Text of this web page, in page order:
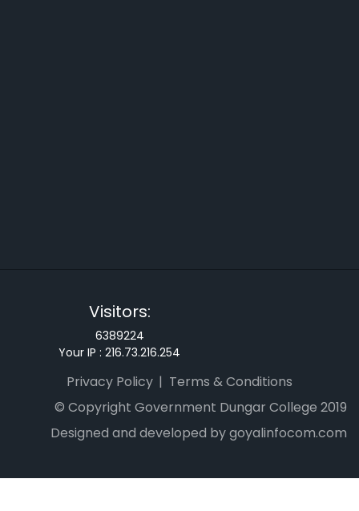
Visitors:
6389224
Your IP : 216.73.216.254
Privacy Policy
Terms & Conditions
© Copyright Government Dungar College 2019
Designed and developed by goyalinfocom.com